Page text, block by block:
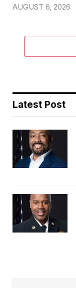
AUGUST 6, 2026
Latest Post